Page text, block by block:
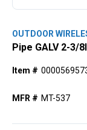
OUTDOOR
Pipe GALV 2-3/
Item #
MFR # MT-537